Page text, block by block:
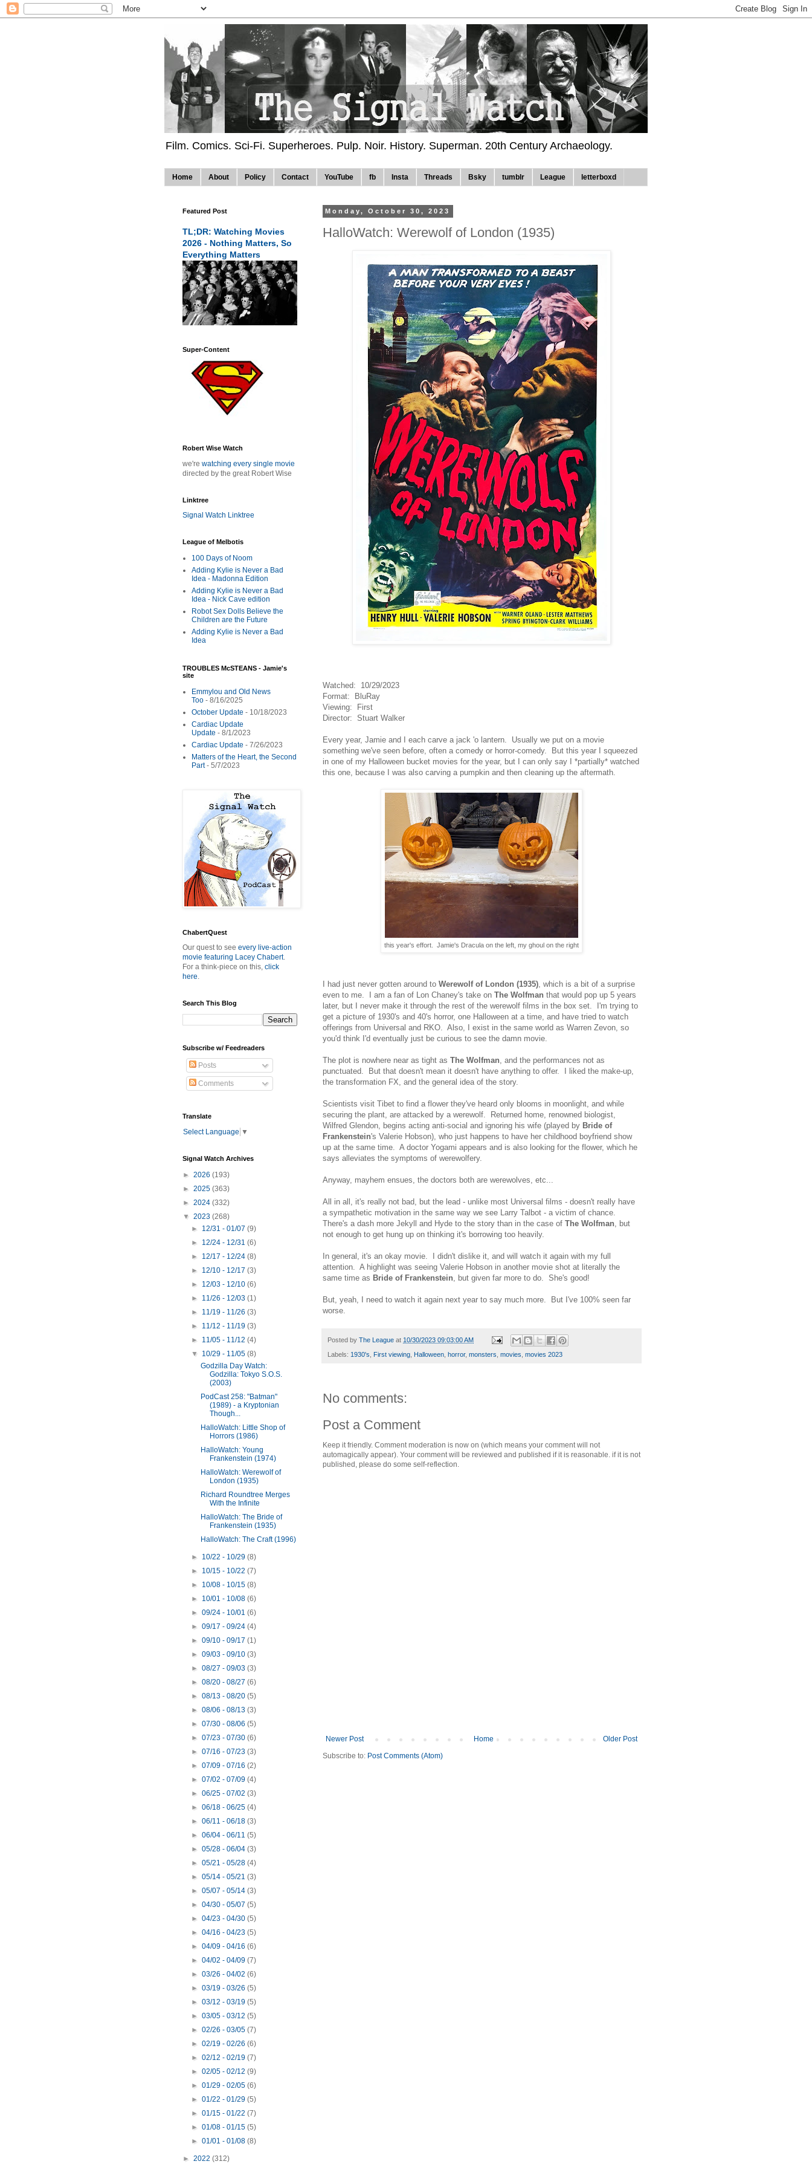
Film. Comics. Sci-Fi. Superheroes. Pulp. Noir. History. Superman. 20th Century Archaeology.
Home About Policy Contact YouTube fb Insta Threads Bsky tumblr League letterboxd
Monday, October 30, 2023
HalloWatch: Werewolf of London (1935)
Watched: 10/29/2023
Format: BluRay
Viewing: First
Director: Stuart Walker
Every year, Jamie and I each carve a jack 'o lantern. Usually we put on a movie
something we've seen before, often a comedy or horror-comedy. But this year I squeezed
in one of my Halloween bucket movies for the year, but I can only say I *partially* watched
this one, because I was also carving a pumpkin and then cleaning up the aftermath.
this year's effort. Jamie's Dracula on the left, my ghoul on the right
I had just never gotten around to Werewolf of London (1935) , which is a bit of a surprise
even to me. I am a fan of Lon Chaney's take on The Wolfman that would pop up 5 years
later, but I never make it through the rest of the werewolf films in the box set. I'm trying to
get a picture of 1930's and 40's horror, one Halloween at a time, and have tried to watch
offerings from Universal and RKO. Also, I exist in the same world as Warren Zevon, so
you'd think I'd eventually just be curious to see the damn movie.
The plot is nowhere near as tight as The Wolfman , and the performances not as
punctuated. But that doesn't mean it doesn't have anything to offer. I liked the make-up,
the transformation FX, and the general idea of the story.
Scientists visit Tibet to find a flower they've heard only blooms in moonlight, and while
securing the plant, are attacked by a werewolf. Returned home, renowned biologist,
Wilfred Glendon, begins acting anti-social and ignoring his wife (played by Bride of
Frankenstein's Valerie Hobson), who just happens to have her childhood boyfriend show
up at the same time. A doctor Yogami appears and is also looking for the flower, which he
says alleviates the symptoms of werewolfery.
Anyway, mayhem ensues, the doctors both are werewolves, etc...
All in all, it's really not bad, but the lead - unlike most Universal films - doesn't really have
a sympathetic motivation in the same way we see Larry Talbot - a victim of chance.
There's a dash more Jekyll and Hyde to the story than in the case of The Wolfman , but
not enough to get hung up on thinking it's borrowing too heavily.
In general, it's an okay movie. I didn't dislike it, and will watch it again with my full
attention. A highlight was seeing Valerie Hobson in another movie shot at literally the
same time as Bride of Frankenstein , but given far more to do. She's good!
But, yeah, I need to watch it again next year to say much more. But I've 100% seen far
worse.
Posted by The League at 10/30/2023 09:03:00 AM
Labels: 1930's First viewing Halloween horror, monsters movies movies 2023
No comments:
Post a Comment
Keep it friendly. Comment moderation is now on (which means your comment will not
automagically appear). Your comment will be reviewed and published if it is reasonable. if it is not
published, please do some self-reflection.
Newer Post Older Post
Home
Subscribe to: Post Comments (Atom)
Featured Post
TL;DR: Watching Movies
2026 - Nothing Matters, So
Everything Matters
Super-Content
Robert Wise Watch
we're watching every single movie
directed by the great Robert Wise
Linktree
Signal Watch Linktree
League of Melbotis
100 Days of Noom
Adding Kylie is Never a Bad
Idea - Madonna Edition
Adding Kylie is Never a Bad
Idea - Nick Cave edition
Robot Sex Dolls Believe the
Children are the Future
Adding Kylie is Never a Bad
Idea
TROUBLES McSTEANS - Jamie's
site
Emmylou and Old News
Too - 8/16/2025
October Update - 10/18/2023
Cardiac Update
Update - 8/1/2023
Cardiac Update - 7/26/2023
Matters of the Heart, the Second
Part- 5/7/2023
ChabertQuest
Our quest to see every live-action
movie featuring Lacey Chabert.
For a think-piece on this, click
here.
Search This Blog
Subscribe w/ Feedreaders
Posts
Comments
Translate
Select Language ▼
Signal Watch Archives
► 2026 (193)
► 2025 (363)
► 2024 (332)
▼ 2023 (268)
► 12/31 - 01/07(9)
► 12/24 - 12/31(6)
► 12/17 - 12/24(8)
► 12/10 - 12/17(3)
► 12/03 - 12/10(6)
► 11/26 - 12/03(1)
► 11/19 - 11/26(3)
► 11/12 - 11/19(3)
► 11/05 - 11/12(4)
▼ 10/29 - 11/05(8)
Godzilla Day Watch:
Godzilla: Tokyo S.O.S.
(2003)
PodCast 258: "Batman"
(1989) - a Kryptonian
Though...
HalloWatch: Little Shop of
Horrors (1986)
HalloWatch: Young
Frankenstein (1974)
HalloWatch: Werewolf of
London (1935)
Richard Roundtree Merges
With the Infinite
HalloWatch: The Bride of
Frankenstein (1935)
HalloWatch: The Craft (1996)
► 10/22 - 10/29(8)
► 10/15 - 10/22(7)
► 10/08 - 10/15(8)
► 10/01 - 10/08(6)
►09/24 - 10/01(6)
►09/17 - 09/24(4)
►09/10 - 09/17(1)
►09/03 - 09/10(3)
►08/27 - 09/03(3)
►08/20 - 08/27(6)
►08/13 - 08/20(5)
►08/06 - 08/13(3)
►07/30 - 08/06(5)
►07/23 - 07/30(6)
►07/16 - 07/23(3)
►07/09 - 07/16(2)
►07/02 - 07/09(4)
►06/25 - 07/02(3)
►06/18 - 06/25(4)
►06/11 - 06/18(3)
►06/04 - 06/11(5)
►05/28 - 06/04(3)
►05/21 - 05/28(4)
►05/14 - 05/21(3)
►05/07 - 05/14(3)
►04/30 - 05/07(5)
►04/23 - 04/30(5)
►04/16 - 04/23(5)
►04/09 - 04/16(6)
►04/02 - 04/09(7)
►03/26 - 04/02(6)
►03/19 - 03/26(5)
►03/12 - 03/19(5)
►03/05 - 03/12(5)
►02/26 - 03/05(7)
►02/19 - 02/26(6)
►02/12 - 02/19(7)
►02/05 - 02/12(9)
►01/29 - 02/05(6)
►01/22 - 01/29(5)
►01/15 - 01/22(7)
►01/08 - 01/15(5)
►01/01 - 01/08(8)
► 2022 (312)